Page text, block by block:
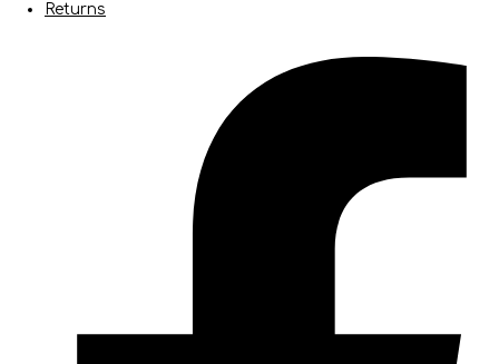
Returns